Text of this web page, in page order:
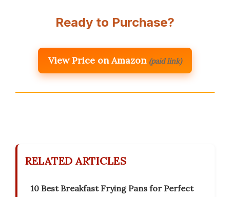
Ready to Purchase?
View Price on Amazon (paid link)
RELATED ARTICLES
10 Best Breakfast Frying Pans for Perfect